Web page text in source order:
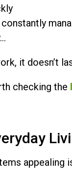
it doesn’t
checking the